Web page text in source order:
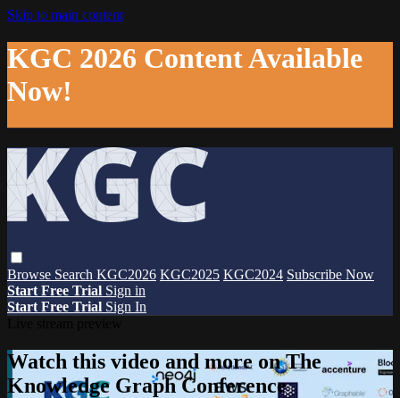
Skip to main content
KGC 2026 Content Available
Now!
Browse Search KGC2026 KGC2025 KGC2024 Subscribe Now
Start Free Trial Sign in
Start Free Trial Sign In
Watch this video and more on The
Knowledge Graph Conference